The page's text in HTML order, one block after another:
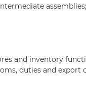
and inventory
duties and export